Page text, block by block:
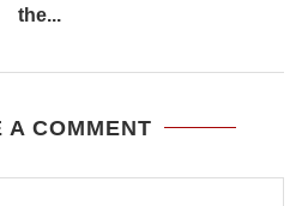
the...
A COMMENT